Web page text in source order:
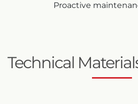
Proactive
Technical